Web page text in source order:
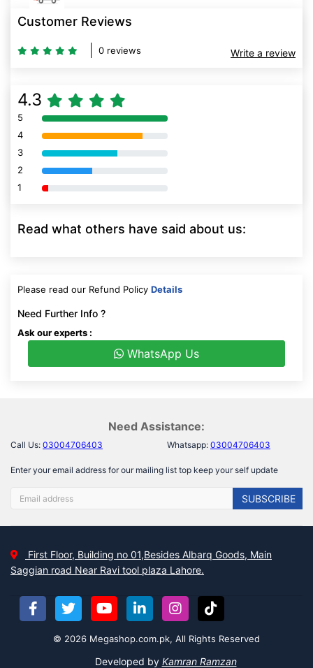
Customer Reviews
0 reviews Write a review
4.3
5 80% Complete (danger)
4 80% Complete (danger)
3 80% Complete (danger)
2 80% Complete (danger)
1 80% Complete (danger)
Read what others have said about us:
Please read our Refund Policy Details
Need Further Info ?
Ask our experts :
WhatsApp Us
Need Assistance:
Call Us: 03004706403 Whatsapp: 03004706403
Enter your email address for our mailing list top keep your self update
SUBSCRIBE
First Floor, Building no 01,Besides Albarq Goods, Main
Saggian road Near Ravi tool plaza Lahore.
© 2026 Megashop.com.pk, All Rights Reserved
Developed by Kamran Ramzan